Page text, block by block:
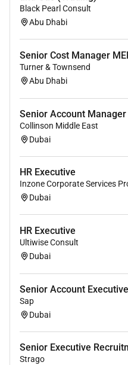
Black Pearl Consult
Abu Dhabi
Senior Cost Manager
Turner & Townsend
Abu Dhabi
Senior Account Manager
Collinson Middle East
Dubai
HR Executive
Inzone Corporate Services
Dubai
HR Executive
Ultiwise Consult
Dubai
Senior Account
Sap
Dubai
Senior Executive
Strago